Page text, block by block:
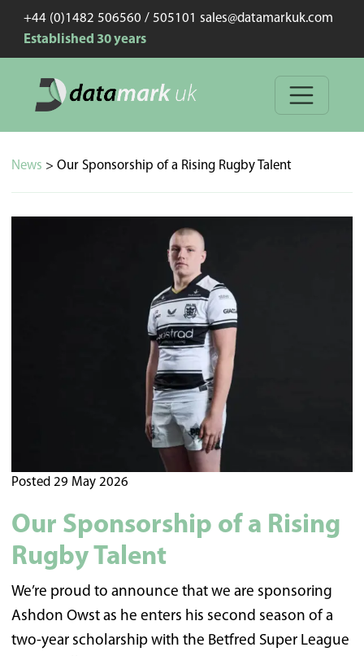
+44 (0)1482 506560 / 505101 sales@datamarkuk.com
Established 30 years
News > Our Sponsorship of a Rising Rugby Talent
Posted 29 May 2026
Our Sponsorship of a Rising
Rugby Talent
We’re proud to announce that we are sponsoring
Ashdon Owst as he enters his second season of a
two-year scholarship with the Betfred Super League